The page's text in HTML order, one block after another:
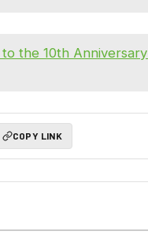
the 10th
COPY LINK